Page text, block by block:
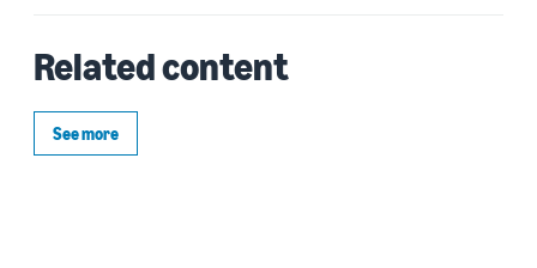
Related content
See more